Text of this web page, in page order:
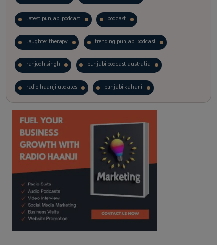
latest punjabi podcast podcast
laughter therapy trending punjabi podcast
ranjodh singh punjabi podcast australia
radio haanji updates punjabi kahani
kitaab kahani punjabi story